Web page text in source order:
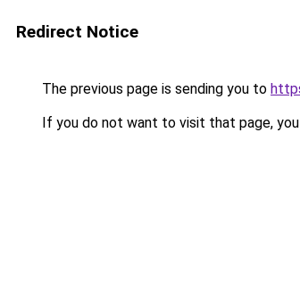
Redirect Notice
The previous page is sending you to
If you do not want to visit that page,